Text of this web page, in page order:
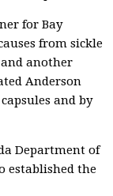
for Bay
from sickle
another
Anderson
and by
Department of
established the